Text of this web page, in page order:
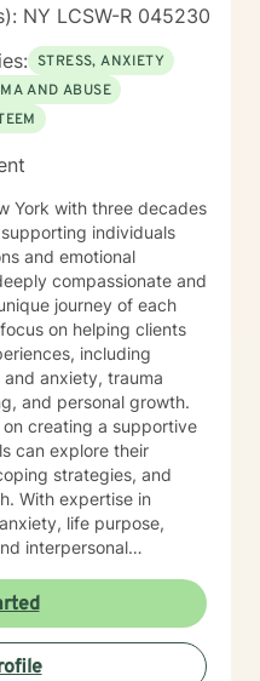
NY LCSW-R 045230
STRESS, ANXIETY
AND ABUSE
York with three decades
individuals
and emotional
compassionate and
journey of each
including
anxiety, trauma
and personal growth.
creating a supportive
can explore their
strategies, and
in
life purpose,
interpersonal
path. My practice is
older adults, young
a faith-aligned